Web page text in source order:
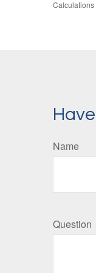
Name
Question